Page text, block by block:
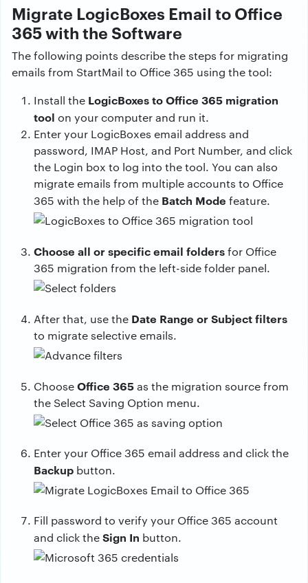
Migrate LogicBoxes Email to Office
365 with the Software
The following points describe the steps for migrating
emails from StartMail to Office 365 using the tool:
Install the LogicBoxes to Office 365 migration
tool on your computer and run it.
Enter your LogicBoxes email address and
password, IMAP Host, and Port Number, and click
the Login box to log into the tool. You can also
migrate emails from multiple accounts to Office
365 with the help of the Batch Mode feature.
Choose all or specific email foldersfor Office
365 migration from the left-side folder panel.
After that, use the Date Range or Subject filters
to migrate selective emails.
ChooseOffice 365as the migration source from
the Select Saving Option menu.
Enter your Office 365 email address and click the
Backup button.
Fill password to verify your Office 365 account
and click theSign In button.